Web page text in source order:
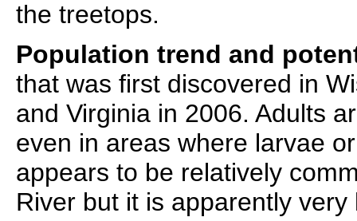
the treetops.
Population trend and
that was first discovered in
and Virginia in 2006. Adults
even in areas where larvae
appears to be relatively
River but it is apparently